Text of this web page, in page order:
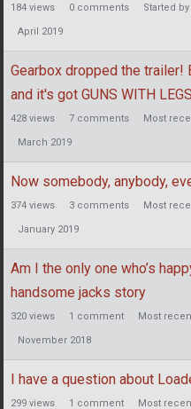
184 views 0 comments Started by
April 2019
Gearbox dropped the trailer!
and it's got GUNS WITH
428 views 7 comments Most
March 2019
Now somebody, anybody,
374 views 3 comments Most
January 2019
Am I the only one who’s
handsome jacks story
320 views 1 comment Most
November 2018
I have a question about
299 views 1 comment Most